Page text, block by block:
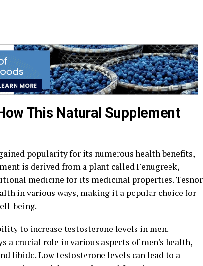
This Natural Supplement
popularity for its numerous health benefits,
is derived from a plant called Fenugreek,
medicine for its medicinal properties. Tesnor
in various ways, making it a popular choice for
being.
to increase testosterone levels in men.
a crucial role in various aspects of men's health,
libido. Low testosterone levels can lead to a